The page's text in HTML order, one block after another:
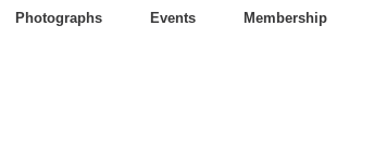
Photographs Events Membership